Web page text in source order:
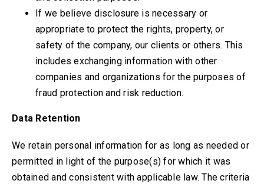
If we believe disclosure is necessary or
appropriate to protect the rights, property, or
safety of the company, our clients or others. This
includes exchanging information with other
companies and organizations for the purposes of
fraud protection and risk reduction.
Data Retention
We retain personal information for as long as needed or
permitted in light of the purpose(s) for which it was
obtained and consistent with applicable law. The criteria